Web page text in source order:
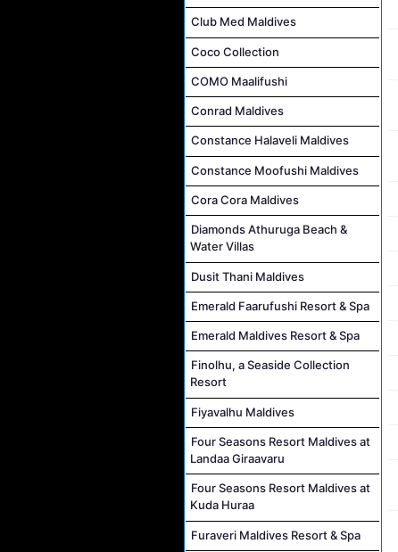
Club Med Maldives
Coco Collection
COMO Maalifushi
Conrad Maldives
Constance Halaveli Maldives
Constance Moofushi Maldives
Cora Cora Maldives
Diamonds Athuruga Beach &
Water Villas
Dusit Thani Maldives
Emerald Faarufushi Resort & Spa
Emerald Maldives Resort & Spa
Finolhu, a Seaside Collection
Resort
Fiyavalhu Maldives
Four Seasons Resort Maldives at
Landaa Giraavaru
Four Seasons Resort Maldives at
Kuda Huraa
Furaveri Maldives Resort & Spa